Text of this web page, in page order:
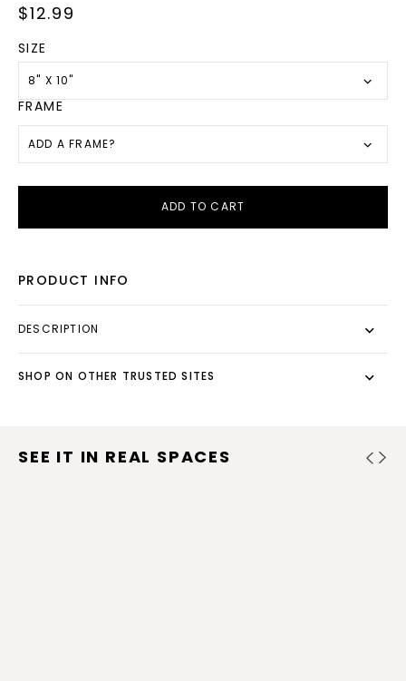
Regular
$12.99
SIZE
8" X 10"
FRAME
ADD A FRAME?
ADD TO CART
PRODUCT INFO
DESCRIPTION
SHOP ON OTHER TRUSTED SITES
SEE IT IN REAL SPACES